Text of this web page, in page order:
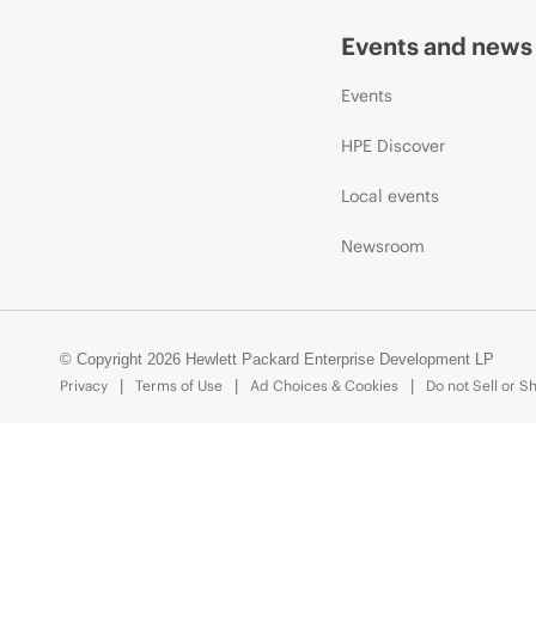
Events and news
Events
HPE Discover
Local events
Newsroom
© Copyright 2026 Hewlett Packard Enterprise Development LP
Privacy
Terms of Use Ad Choices & Cookies Do not Sell or